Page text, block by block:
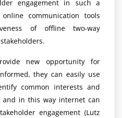
engagement in such a
communication tools
of offline two-way
new opportunity for
they can easily use
common interests and
and in this way internet can
engagement (Lutz